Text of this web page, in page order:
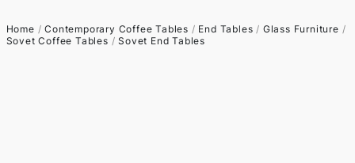
Home /Contemporary Coffee Tables / End Tables / Glass Furniture /
Sovet Coffee Tables /Sovet End Tables